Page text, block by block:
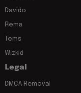
Davido
Rema
Tems
Wizkid
Legal
DMCA Removal